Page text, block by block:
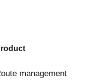
management